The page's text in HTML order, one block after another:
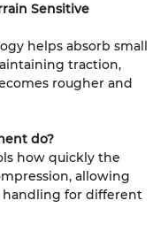
Sensitive
helps absorb small
traction,
rougher and
do?
how quickly the
allowing
for different